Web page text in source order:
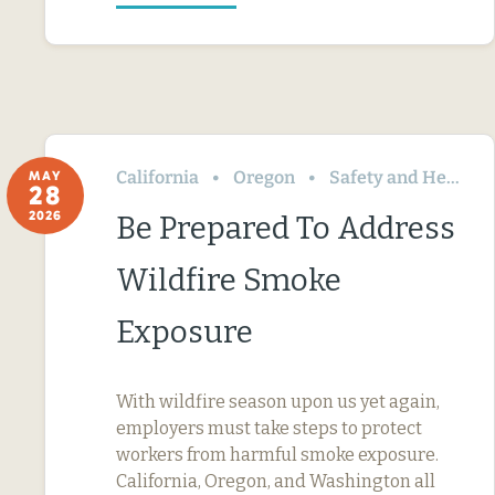
MAY
28
2026
California Oregon Safety and Health
Be Prepared To Address
Wildfire Smoke
Exposure
With wildfire season upon us yet again,
employers must take steps to protect
workers from harmful smoke exposure.
California, Oregon, and Washington all